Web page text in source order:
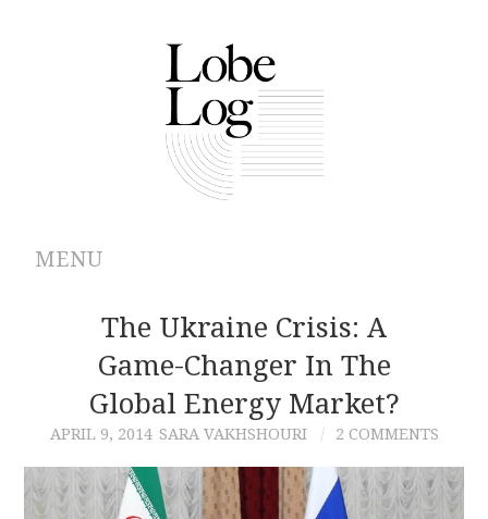
MENU
ABOUT
ARCHIVES
AUTHORS
CONTRIBUTIONS
The Ukraine Crisis: A
Game-Changer In The
Global Energy Market?
APRIL 9, 2014 SARA VAKHSHOURI 2 COMMENTS